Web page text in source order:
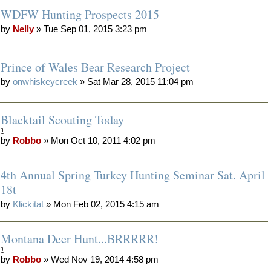
WDFW Hunting Prospects 2015
by Nelly» Tue Sep 01, 2015 3:23 pm
Prince of Wales Bear Research Project
byonwhiskeycreek » Sat Mar 28, 2015 11:04 pm
Blacktail Scouting Today
by Robbo » Mon Oct 10, 2011 4:02 pm
4th Annual Spring Turkey Hunting Seminar Sat. April
18t
by Klickitat » Mon Feb 02, 2015 4:15 am
Montana Deer Hunt...BRRRRR!
by Robbo » Wed Nov 19, 2014 4:58 pm